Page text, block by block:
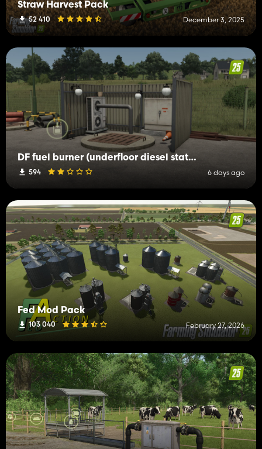
Straw Harvest Pack
52 410 December 3, 2025
DF fuel burner (underfloor diesel station)
594 6 days ago
Fed Mod Pack
103 040 February 27, 2026